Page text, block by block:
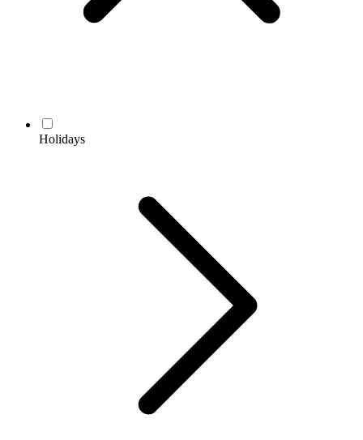
Holidays